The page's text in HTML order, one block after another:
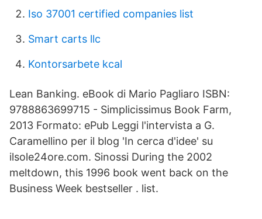
Iso 37001 certified companies list
Smart carts llc
Kontorsarbete kcal
Lean Banking. eBook di Mario Pagliaro ISBN:
9788863699715 - Simplicissimus Book Farm,
2013 Formato: ePub Leggi l'intervista a G.
Caramellino per il blog 'In cerca d'idee' su
ilsole24ore.com. Sinossi During the 2002
meltdown, this 1996 book went back on the
Business Week bestseller . list.